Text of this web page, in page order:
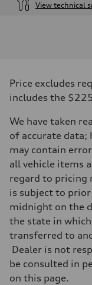
View technical
335 HP
Max. torque
Transmission
Eight-speed
Front
Five-link independent
Five-link independent
Brake system
Brake system
Electromechanical
Steering
Electromechanical
Weights
—
Gross weight limit
Price excludes
includes the
We have taken
of accurate data;
may contain
all vehicle items
regard to pricing
is subject to
midnight on the
the state in
transferred to
Dealer is not
be consulted in
on this page.